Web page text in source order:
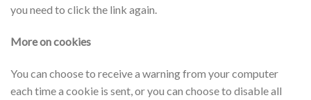
you need to click the link again.
More on cookies
You can choose to receive a warning from your computer
each time a cookie is sent, or you can choose to disable all